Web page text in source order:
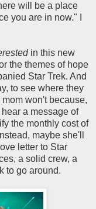
will be a place
you are in now." I
in this new
the themes of hope
Star Trek. And
to see where they
won't because,
a message of
the monthly cost of
maybe she'll
letter to Star
a solid crew, a
to go around.